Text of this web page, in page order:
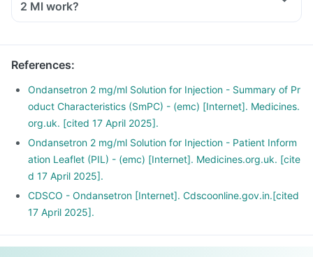
2 Ml work?
References:
Ondansetron 2 mg/ml Solution for Injection - Summary of Pr
oduct Characteristics (SmPC) - (emc) [Internet]. Medicines.
org.uk. [cited 17 April 2025].
Ondansetron 2 mg/ml Solution for Injection - Patient Inform
ation Leaflet (PIL) - (emc) [Internet]. Medicines.org.uk. [cite
d 17 April 2025].
CDSCO - Ondansetron [Internet]. Cdscoonline.gov.in.[cited
17 April 2025].